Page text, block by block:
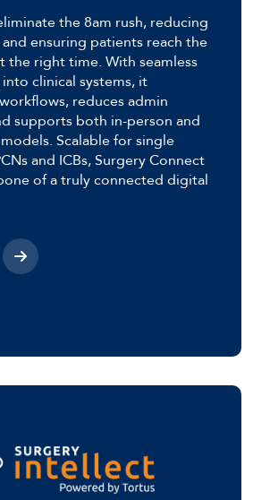
the 8am rush, reducing
ensuring patients reach the
the right time. With seamless
clinical systems, it
reduces admin
supports both in-person and
Scalable for single
and ICBs, Surgery Connect
of a truly connected digital